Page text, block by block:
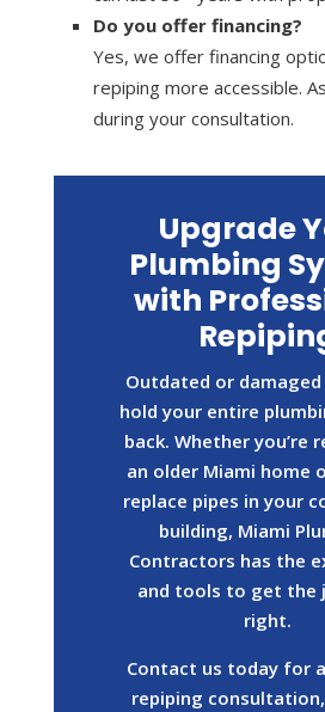
Do you offer financing?
Yes, we offer financing
repiping more accessible.
during your consultation.
Upgrade
Plumbing
with
Outdated or damaged
hold your entire
back. Whether you’re
an older Miami home
replace pipes in your
building, Miami
Contractors has the
and tools to get the
right.
Contact us today for
repiping consultation,